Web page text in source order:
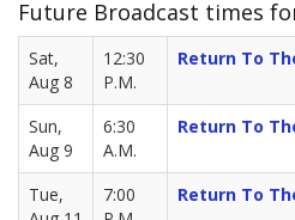
Future Broadcast times
Sat,
Aug 8
12:30
P.M.
Return To
Sun,
Aug 9
6:30
A.M.
Return To
Tue,
7:00
Return To